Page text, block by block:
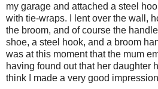
my garage and attached a steel
with tie-wraps. I lent over the wall,
the broom, and of course the
shoe, a steel hook, and a broom
was at this moment that the mum
having found out that her daughter
think I made a very good